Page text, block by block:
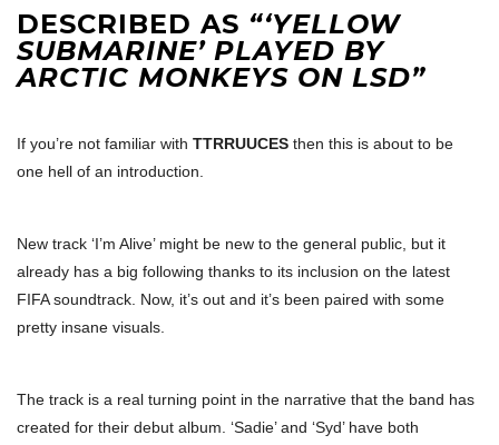
DESCRIBED AS “‘YELLOW
SUBMARINE’ PLAYED BY
ARCTIC MONKEYS ON LSD”
If you’re not familiar with TTRRUUCES then this is about to be
one hell of an introduction.
New track ‘I’m Alive’ might be new to the general public, but it
already has a big following thanks to its inclusion on the latest
FIFA soundtrack. Now, it’s out and it’s been paired with some
pretty insane visuals.
The track is a real turning point in the narrative that the band has
created for their debut album. ‘Sadie’ and ‘Syd’ have both